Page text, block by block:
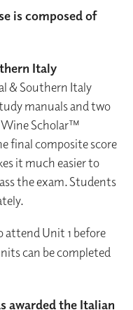
is composed of
Italy
& Southern Italy
manuals and two
Wine Scholar™
final composite score
it much easier to
the exam. Students
attend Unit 1 before
can be completed
awarded the Italian